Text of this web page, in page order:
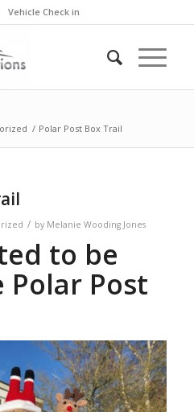
Vehicle Check in
/ Polar Post Box Trail
/ by Melanie Wooding Jones
to be
Post